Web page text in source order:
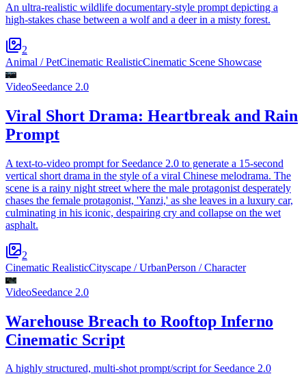
An ultra-realistic wildlife documentary-style prompt depicting a
high-stakes chase between a wolf and a deer in a misty forest.
2
Animal / PetCinematic RealisticCinematic Scene Showcase
VideoSeedance 2.0
Viral Short Drama: Heartbreak and Rain
Prompt
A text-to-video prompt for Seedance 2.0 to generate a 15-second
vertical short drama in the style of a viral Chinese melodrama. The
scene is a rainy night street where the male protagonist desperately
chases the female protagonist, 'Yanzi,' as she leaves in a luxury car,
culminating in his iconic, despairing cry and collapse on the wet
asphalt.
2
Cinematic RealisticCityscape / UrbanPerson / Character
VideoSeedance 2.0
Warehouse Breach to Rooftop Inferno
Cinematic Script
A highly structured, multi-shot prompt/script for Seedance 2.0